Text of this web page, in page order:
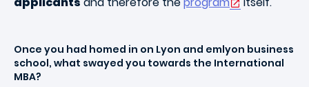
Once you had homed in on Lyon and emlyon business
school, what swayed you towards the International
MBA?